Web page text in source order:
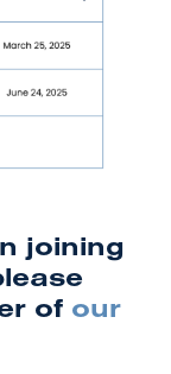
joining
of our